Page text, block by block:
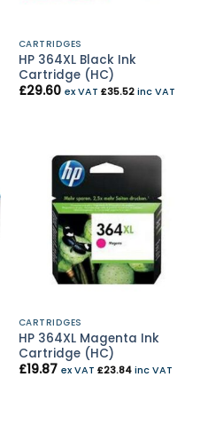
CARTRIDGES
HP 364XL Black Ink
Cartridge (HC)
£29.60 ex VAT £35.52inc VAT
CARTRIDGES
HP 364XL Magenta Ink
Cartridge (HC)
£19.87 ex VAT £23.84inc VAT